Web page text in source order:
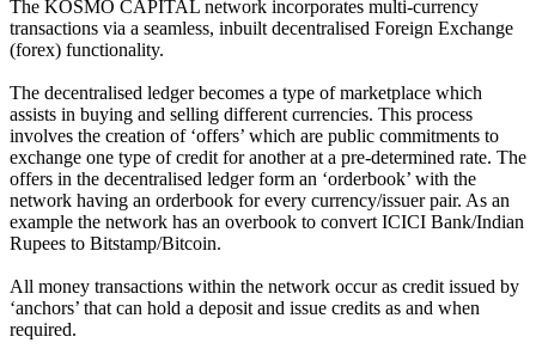
The KOSMO CAPITAL network incorporates multi-currency
transactions via a seamless, inbuilt decentralised Foreign Exchange
(forex) functionality.
The decentralised ledger becomes a type of marketplace which
assists in buying and selling different currencies. This process
involves the creation of ‘offers’ which are public commitments to
exchange one type of credit for another at a pre-determined rate. The
offers in the decentralised ledger form an ‘orderbook’ with the
network having an orderbook for every currency/issuer pair. As an
example the network has an overbook to convert ICICI Bank/Indian
Rupees to Bitstamp/Bitcoin.
All money transactions within the network occur as credit issued by
‘anchors’ that can hold a deposit and issue credits as and when
required.